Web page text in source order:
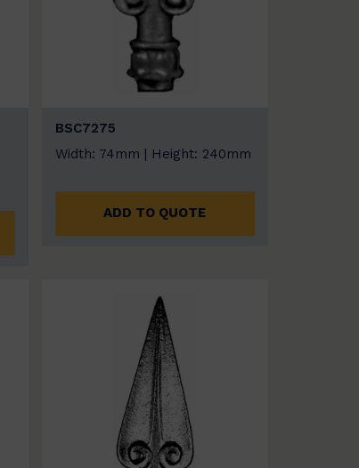
BSC7275
Width: 74mm | Height: 240mm
ADD TO QUOTE